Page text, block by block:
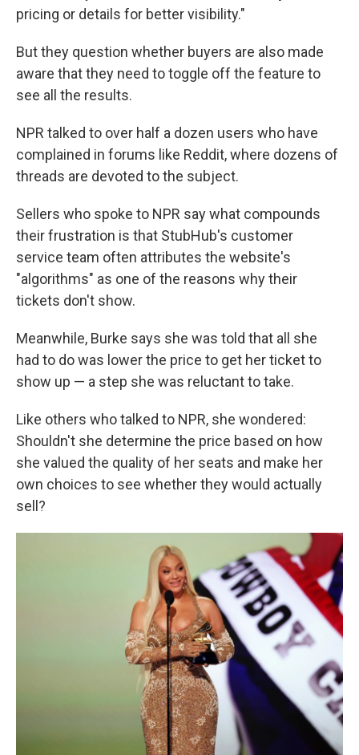
pricing or details for better visibility."
But they question whether buyers are also made
aware that they need to toggle off the feature to
see all the results.
NPR talked to over half a dozen users who have
complained in forums like Reddit, where dozens of
threads are devoted to the subject.
Sellers who spoke to NPR say what compounds
their frustration is that StubHub's customer
service team often attributes the website's
"algorithms" as one of the reasons why their
tickets don't show.
Meanwhile, Burke says she was told that all she
had to do was lower the price to get her ticket to
show up — a step she was reluctant to take.
Like others who talked to NPR, she wondered:
Shouldn't she determine the price based on how
she valued the quality of her seats and make her
own choices to see whether they would actually
sell?